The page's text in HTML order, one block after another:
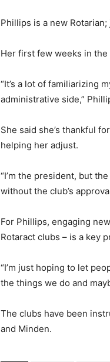
Phillips is a new
Her first few weeks in
“It’s a lot of familiarizing
administrative side,”
She said she’s thankful
helping her adjust.
“I’m the president, but
without the club’s
For Phillips, engaging
Rotaract clubs – is a key
“I’m just hoping to let
the things we do and
The clubs have been
and Minden.